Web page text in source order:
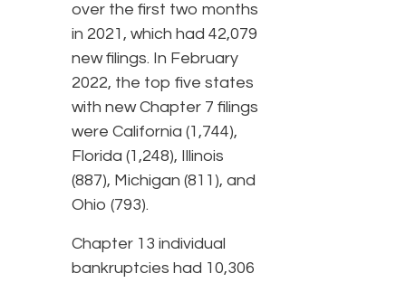
over the first two months
in 2021, which had 42,079
new filings. In February
2022, the top five states
with new Chapter 7 filings
were California (1,744),
Florida (1,248), Illinois
(887), Michigan (811), and
Ohio (793).
Chapter 13 individual
bankruptcies had 10,306